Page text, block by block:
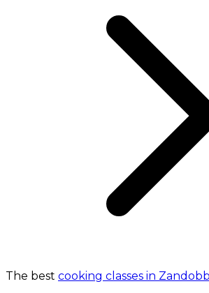
The best cooking classes in